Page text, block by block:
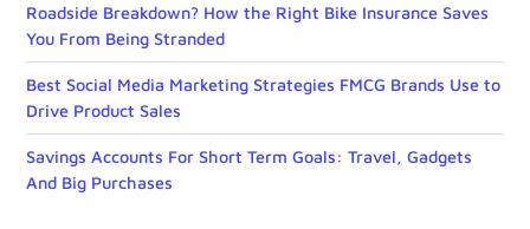
Roadside Breakdown? How the Right Bike Insurance Saves
You From Being Stranded
Best Social Media Marketing Strategies FMCG Brands Use to
Drive Product Sales
Savings Accounts For Short Term Goals: Travel, Gadgets
And Big Purchases